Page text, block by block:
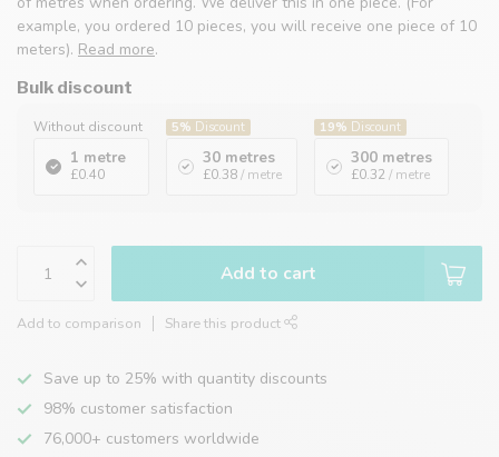
example, you ordered 10 pieces, you will receive one piece of 10
meters). Read more.
Bulk discount
Without discount
1 metre
£0.40
5% Discount
30 metres
£0.38 / metre
19% Discount
300 metres
£0.32 / metre
Add to cart
Add to comparison Share this product
Save up to 25% with quantity discounts
98% customer satisfaction
76,000+ customers worldwide